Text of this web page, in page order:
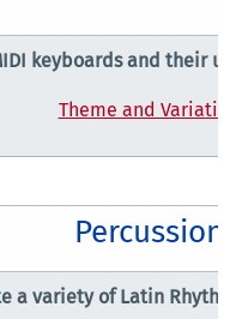
keyboards and their
Theme and Variation
Percussion
a variety of Latin